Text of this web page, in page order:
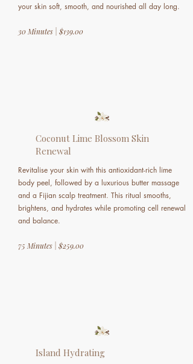
your skin soft, smooth, and nourished all day long.
30 Minutes | $139.00
Coconut Lime Blossom Skin
Renewal
Revitalise your skin with this antioxidant-rich lime
body peel, followed by a luxurious butter massage
and a Fijian scalp treatment. This ritual smooths,
brightens, and hydrates while promoting cell renewal
and balance.
75 Minutes | $259.00
Island Hydrating